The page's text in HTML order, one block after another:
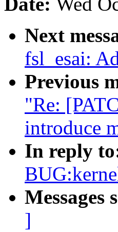
Next
fsl_esai:
Previous
"Re:
introduce
In reply
Messages
]